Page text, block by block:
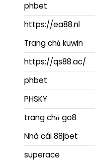
phbet
https://ea88.nl
Trang chủ kuwin
https://qs88.ac/
phbet
PHSKY
trang chủ go8
Nhà cái 88jbet
superace